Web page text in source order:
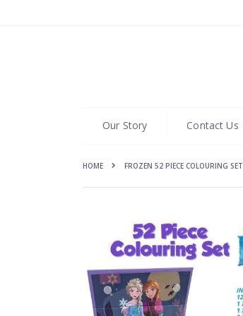
Our Story Contact Us
HOME FROZEN 52 PIECE COLOURING SET
of
the
images